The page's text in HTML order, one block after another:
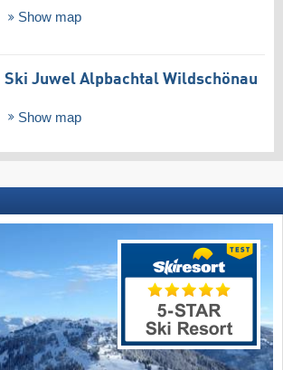
Show map
Ski Juwel Alpbachtal Wildschönau
Show map